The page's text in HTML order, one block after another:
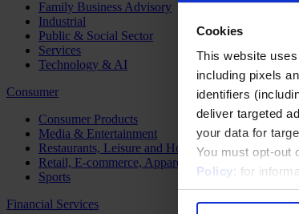
Cookies
This website
including pixels
identifiers
deliver targeted
your data for
You must opt-out
Policy; for
Family Business Advisory
Industrial
Public & Social Sector
Services
Technology & AI
Consumer
Consumer Products
Media & Entertainment
Restaurants, Leisure and Hospitality
Retail, E-commerce, Apparel and Luxury
Sports
Financial Services